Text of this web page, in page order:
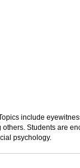
include
Students are
psychology.